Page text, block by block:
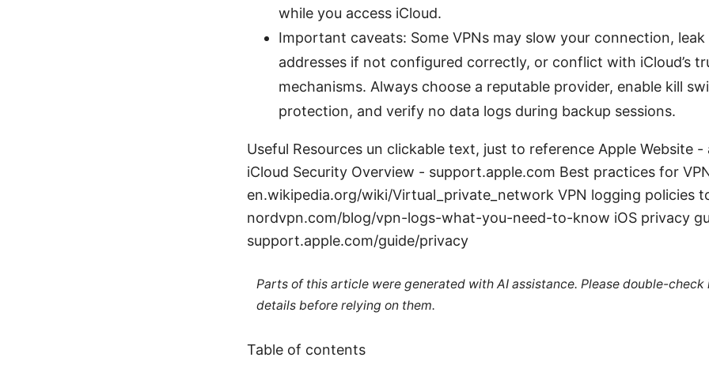
while you access iCloud.
Important caveats: Some VPNs may slow your connection, leak
addresses if not configured correctly, or conflict with iCloud’s
mechanisms. Always choose a reputable provider, enable kill
protection, and verify no data logs during backup sessions.
Useful Resources un clickable text, just to reference Apple Website -
iCloud Security Overview - support.apple.com Best practices for
en.wikipedia.org/wiki/Virtual_private_network VPN logging policies
nordvpn.com/blog/vpn-logs-what-you-need-to-know iOS privacy
support.apple.com/guide/privacy
Parts of this article were generated with AI assistance. Please double-
details before relying on them.
Table of contents